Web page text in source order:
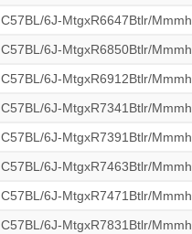
C57BL/6J-MtgxR6647Btlr/Mmmh
C57BL/6J-MtgxR6850Btlr/Mmmh
C57BL/6J-MtgxR6912Btlr/Mmmh
C57BL/6J-MtgxR7341Btlr/Mmmh
C57BL/6J-MtgxR7391Btlr/Mmmh
C57BL/6J-MtgxR7463Btlr/Mmmh
C57BL/6J-MtgxR7471Btlr/Mmmh
C57BL/6J-MtgxR7831Btlr/Mmmh